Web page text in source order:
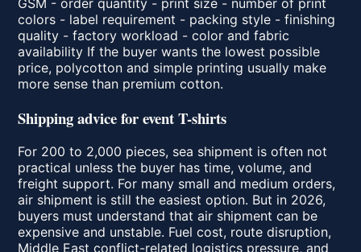
colors - label requirement - packing style - finishing
quality - factory workload - color and fabric
availability If the buyer wants the lowest possible
price, polycotton and simple printing usually make
more sense than premium cotton.
Shipping advice for event T-shirts
For 200 to 2,000 pieces, sea shipment is often not
practical unless the buyer has time, volume, and
freight support. For many small and medium orders,
air shipment is still the easiest option. But in 2026,
buyers must understand that air shipment can be
expensive and unstable. Fuel cost, route disruption,
Middle East conflict-related logistics pressure, and